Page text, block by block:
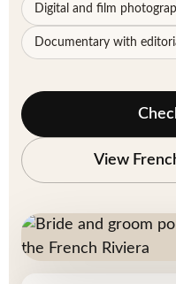
Digital and film
Documentary with
View